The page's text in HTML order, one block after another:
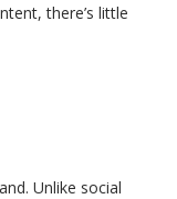
there’s little
Unlike social